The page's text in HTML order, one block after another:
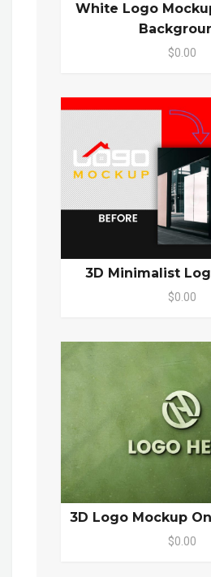
White Logo
$0.00
3D Minimalist
$0.00
3D Logo Mockup
$0.00